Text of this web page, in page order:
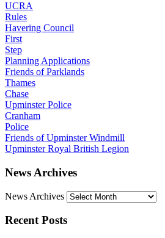
UCRA
Rules
Havering Council
First
Step
Planning Applications
Friends of Parklands
Thames
Chase
Upminster Police
Cranham
Police
Friends of Upminster Windmill
Upminster Royal British Legion
News Archives
News Archives
Recent Posts